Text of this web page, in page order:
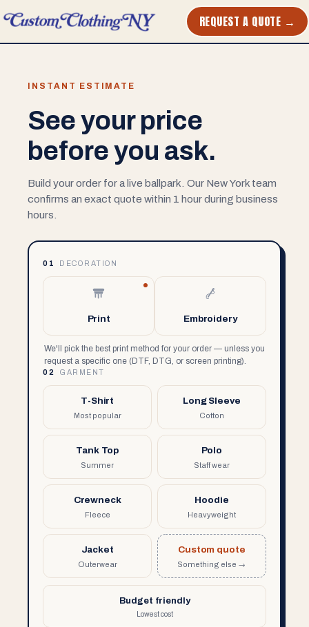
REQUEST A QUOTE →
INSTANT ESTIMATE
See your price
before you ask.
Build your order for a live ballpark. Our New York team
confirms an exact quote within 1 hour during business
hours.
01 DECORATION
Print Embroidery
We'll pick the best print method for your order — unless you
request a specific one (DTF, DTG, or screen printing).
02 GARMENT
T-Shirt
Most popular
Long Sleeve
Cotton
Tank Top
Summer
Polo
Staff wear
Crewneck
Fleece
Hoodie
Heavyweight
Jacket
Outerwear
Custom quote
Something else →
Budget friendly
Lowest cost